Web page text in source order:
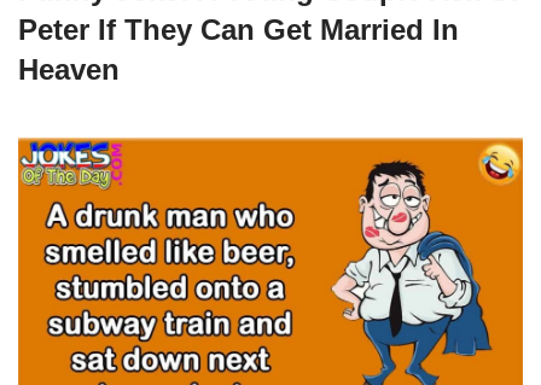
Peter If They Can Get Married In
Heaven